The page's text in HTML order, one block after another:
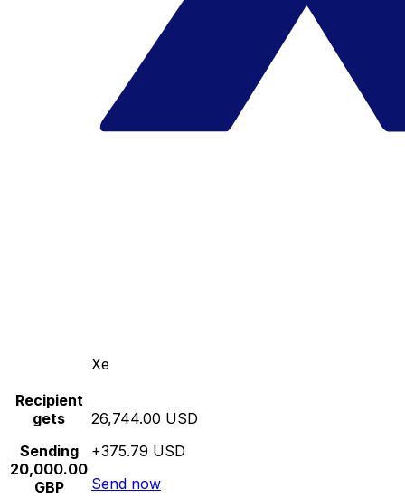
Xe
Recipient
gets
Sending
20,000.00
GBP
26,744.00 USD
+375.79 USD
Send now